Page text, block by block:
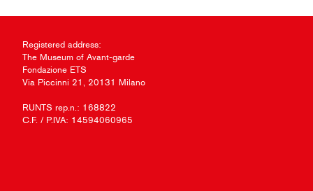
Registered address:
The Museum of Avant-garde
Fondazione ETS
Via Piccinni 21, 20131 Milano
RUNTS rep.n.: 168822
C.F. / P.IVA: 14594060965